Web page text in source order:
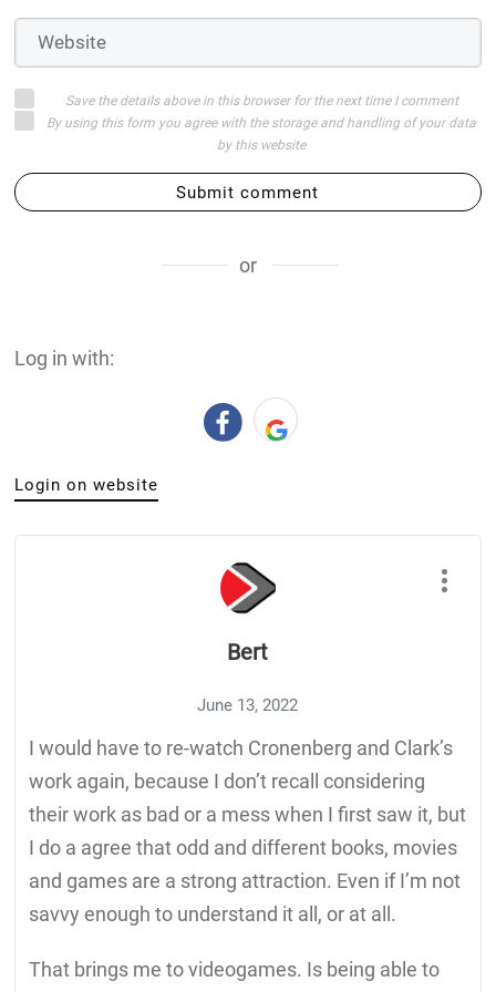
Save the details above in this browser for the next time I comment
By using this form you agree with the storage and handling of your data
by this website
Submit comment
or
Log in with:
Login on website
Bert
June 13, 2022
I would have to re-watch Cronenberg and Clark’s
work again, because I don’t recall considering
their work as bad or a mess when I first saw it, but
I do a agree that odd and different books, movies
and games are a strong attraction. Even if I’m not
savvy enough to understand it all, or at all.
That brings me to videogames. Is being able to